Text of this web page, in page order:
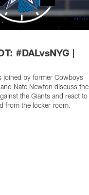
#DALvsNYG |
joined by former Cowboys
Nate Newton discuss the
the Giants and react to
from the locker room.